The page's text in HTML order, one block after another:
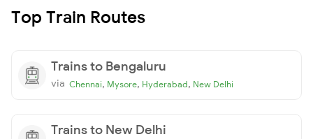
Top Train Routes
Trains to Bengaluru
via Chennai, Mysore, Hyderabad, New Delhi
Trains to New Delhi